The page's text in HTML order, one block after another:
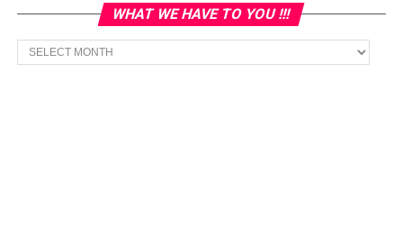
WHAT WE HAVE TO YOU !!!
What
we
have